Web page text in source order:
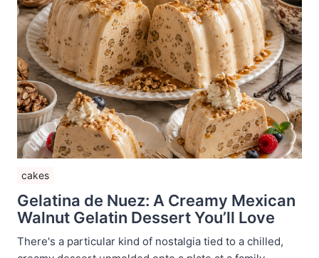
cakes
Gelatina de Nuez: A Creamy Mexican
Walnut Gelatin Dessert You’ll Love
There's a particular kind of nostalgia tied to a chilled,